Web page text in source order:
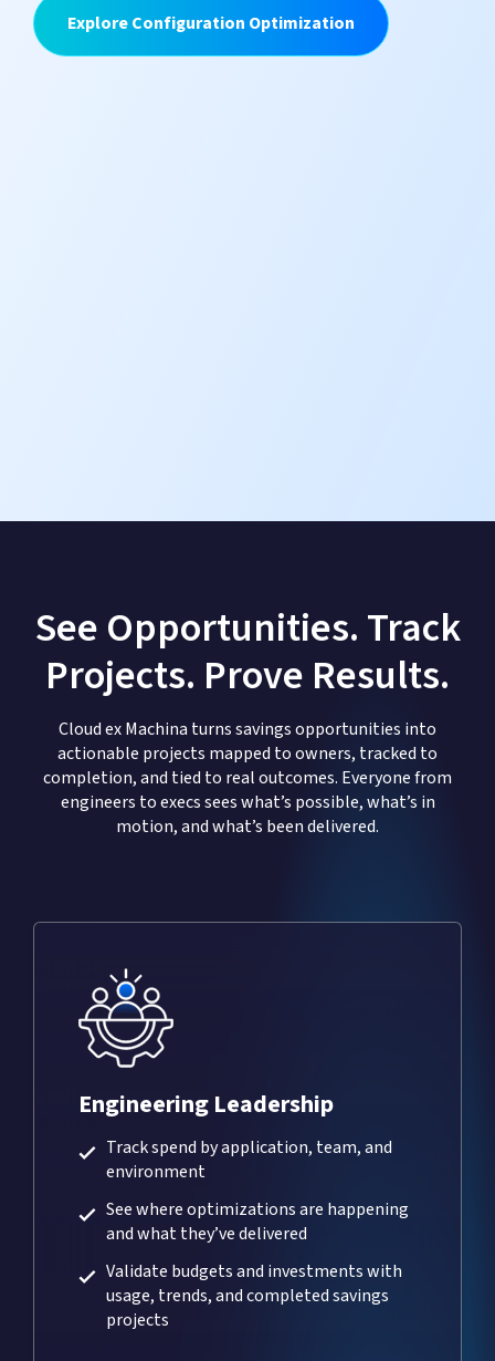
Explore Configuration Optimization
See Opportunities. Track
Projects. Prove Results.
Cloud ex Machina turns savings opportunities into
actionable projects mapped to owners, tracked to
completion, and tied to real outcomes. Everyone from
engineers to execs sees what’s possible, what’s in
motion, and what’s been delivered.
Engineering Leadership
Track spend by application, team, and
environment
See where optimizations are happening
and what they’ve delivered
Validate budgets and investments with
usage, trends, and completed savings
projects